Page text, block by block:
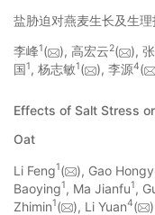
盐胁迫对燕麦生长及生
李峰1( ), 高宏云2( ),
国1, 杨志敏1( ), 李源4(
Effects of Salt Stress
Oat
Li Feng1( ), Gao
Baoying1, Ma Jianfu1,
Zhimin1( ), Li Yuan4(